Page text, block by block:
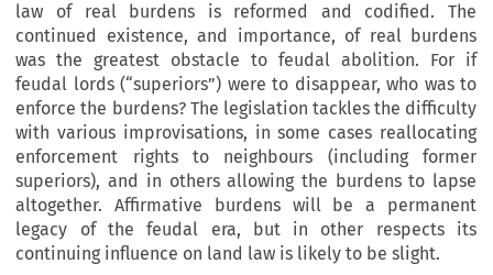
law of real burdens is reformed and codified. The
continued existence, and importance, of real burdens
was the greatest obstacle to feudal abolition. For if
feudal lords (“superiors”) were to disappear, who was to
enforce the burdens? The legislation tackles the difficulty
with various improvisations, in some cases reallocating
enforcement rights to neighbours (including former
superiors), and in others allowing the burdens to lapse
altogether. Affirmative burdens will be a permanent
legacy of the feudal era, but in other respects its
continuing influence on land law is likely to be slight.